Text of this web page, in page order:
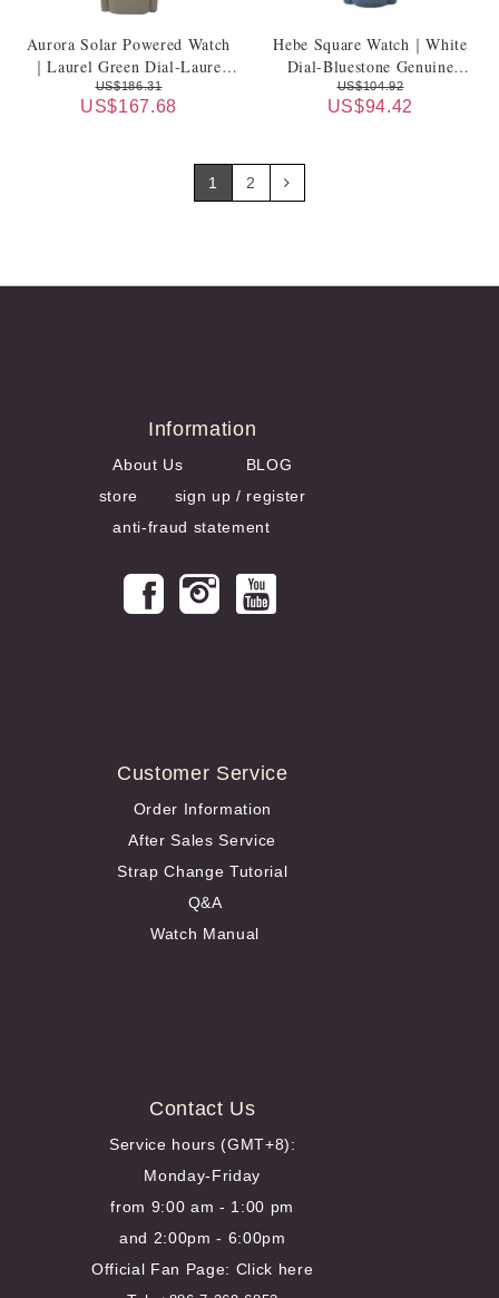
Aurora Solar Powered Watch
｜Laurel Green Dial-Laurel
Green Leather Strap
US$186.31
US$167.68
Hebe Square Watch｜White
Dial-Bluestone Genuine
Leather Strap
US$104.92
US$94.42
1 2
Information
About Us
BLOG
store
sign up / register
anti-fraud statement
Customer Service
Order Information
After Sales Service
Strap Change Tutorial
Q&A
Watch Manual
Contact Us
Service hours (GMT+8):
Monday-Friday
from 9:00 am - 1:00 pm
and 2:00pm - 6:00pm
Official Fan Page: Click here